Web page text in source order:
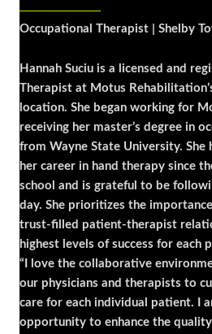
Occupational Therapist | Shelby
Hannah Suciu is a licensed and
Therapist at Motus
location. She began working for
receiving her master’s degree in
from Wayne State University. She
her career in hand therapy since
school and is grateful to be
day. She prioritizes the
trust-filled patient-therapist
highest levels of success for each
“I love the collaborative
our physicians and therapists to
care for each individual patient. I
opportunity to enhance the